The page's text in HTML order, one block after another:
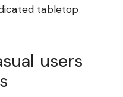
tabletop
users